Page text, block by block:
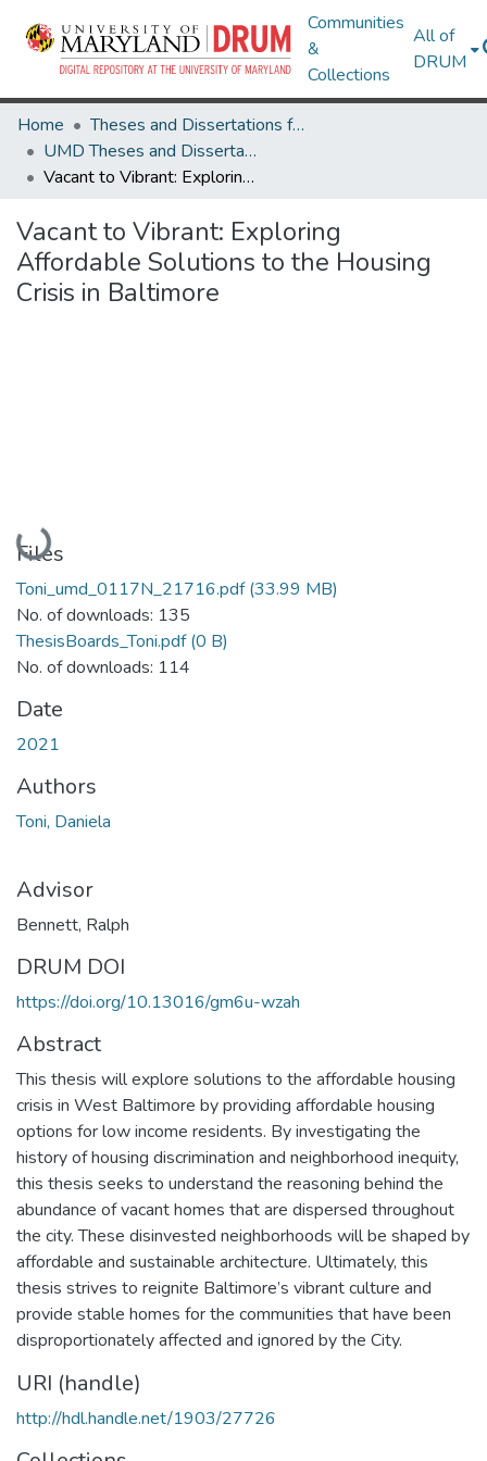
Communities
&
Collections
All of
DRUM
Home
Theses and Dissertations from UMD
UMD Theses and Dissertations
Vacant to Vibrant: Exploring Affordable Solutions to the Housing Crisis in Baltimore
Vacant to Vibrant: Exploring
Affordable Solutions to the Housing
Crisis in Baltimore
Loading...
Files
Toni_umd_0117N_21716.pdf(33.99 MB)
No. of downloads: 135
ThesisBoards_Toni.pdf(0 B)
No. of downloads: 114
Date
2021
Authors
Toni, Daniela
Advisor
Bennett, Ralph
DRUM DOI
https://doi.org/10.13016/gm6u-wzah
Abstract
This thesis will explore solutions to the affordable housing
crisis in West Baltimore by providing affordable housing
options for low income residents. By investigating the
history of housing discrimination and neighborhood inequity,
this thesis seeks to understand the reasoning behind the
abundance of vacant homes that are dispersed throughout
the city. These disinvested neighborhoods will be shaped by
affordable and sustainable architecture. Ultimately, this
thesis strives to reignite Baltimore’s vibrant culture and
provide stable homes for the communities that have been
disproportionately affected and ignored by the City.
URI (handle)
http://hdl.handle.net/1903/27726